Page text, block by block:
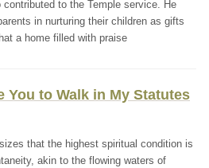
to the Temple service. He
in nurturing their children as gifts
a home filled with praise
You to Walk in My Statutes
that the highest spiritual condition is
akin to the flowing waters of